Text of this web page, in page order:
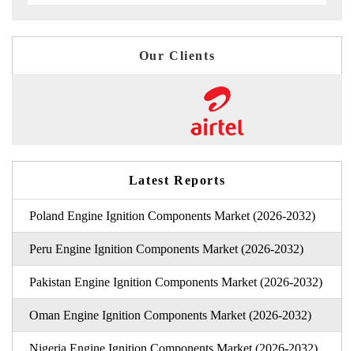
Our Clients
Latest Reports
Poland Engine Ignition Components Market (2026-2032)
Peru Engine Ignition Components Market (2026-2032)
Pakistan Engine Ignition Components Market (2026-2032)
Oman Engine Ignition Components Market (2026-2032)